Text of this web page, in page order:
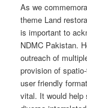
As we
theme Land
is important to
NDMC Pakistan.
outreach of
provision of
user friendly
vital. It would help